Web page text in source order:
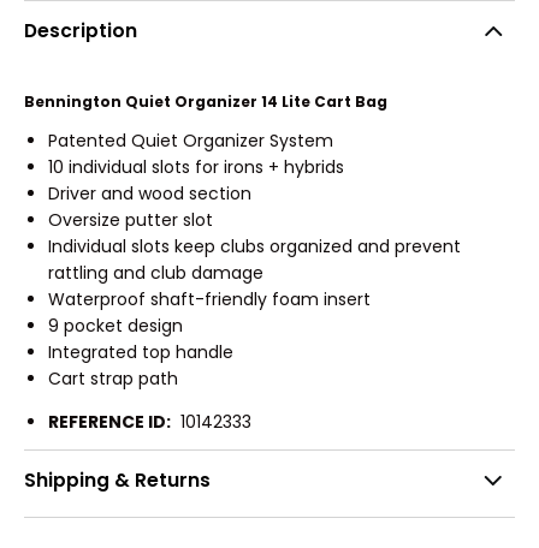
Description
Bennington Quiet Organizer 14 Lite Cart Bag
Patented Quiet Organizer System
10 individual slots for irons + hybrids
Driver and wood section
Oversize putter slot
Individual slots keep clubs organized and prevent
rattling and club damage
Waterproof shaft-friendly foam insert
9 pocket design
Integrated top handle
Cart strap path
REFERENCE ID: 10142333
Shipping & Returns